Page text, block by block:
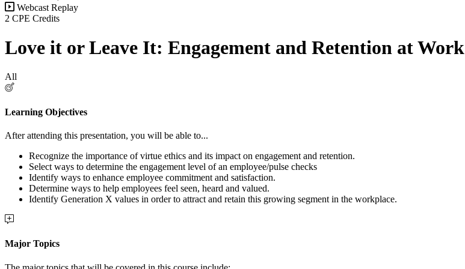
Webcast Replay
2 CPE Credits
Love it or Leave It: Engagement and Retention at Work
All
Learning Objectives
After attending this presentation, you will be able to...
Recognize the importance of virtue ethics and its impact on engagement and retention.
Select ways to determine the engagement level of an employee/pulse checks
Identify ways to enhance employee commitment and satisfaction.
Determine ways to help employees feel seen, heard and valued.
Identify Generation X values in order to attract and retain this growing segment in the workplace.
Major Topics